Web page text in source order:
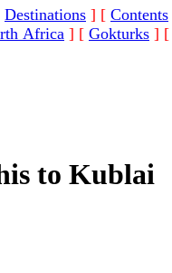
Destinations ] [ Contents
Africa ] [ Gokturks ] [
to Kublai